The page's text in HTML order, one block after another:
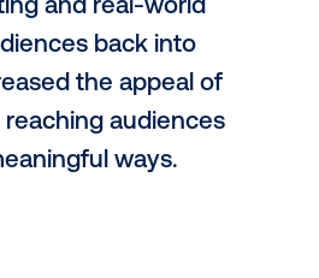
power that
shift in how the
out-of-home
or static, it has